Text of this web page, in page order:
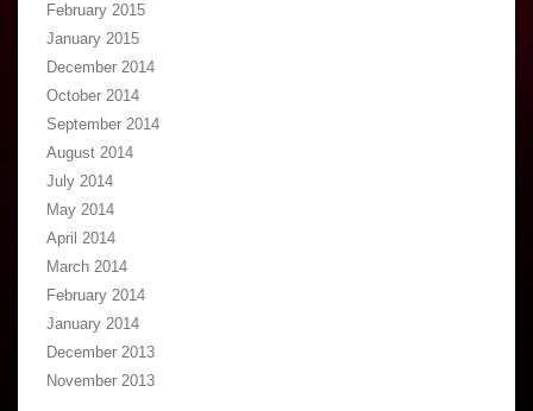
February 2015
January 2015
December 2014
October 2014
September 2014
August 2014
July 2014
May 2014
April 2014
March 2014
February 2014
January 2014
December 2013
November 2013